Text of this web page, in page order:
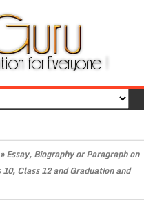
Essay, Biography or Paragraph on
Class 12 and Graduation and